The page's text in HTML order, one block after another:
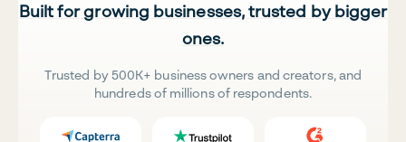
Built for growing businesses, trusted by bigger
ones.
Trusted by 500K+ business owners and creators, and
hundreds of millions of respondents.